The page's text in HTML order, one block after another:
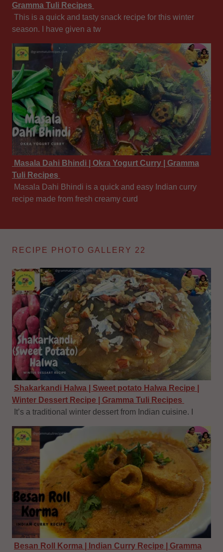
Gramma Tuli Recipes
This is a quick and tasty snack recipe for this winter
season. I have given a tw
Masala Dahi Bhindi | Okra Yogurt Curry | Gramma
Tuli Recipes
Masala Dahi Bhindi is a quick and easy Indian curry
recipe made from fresh creamy curd
RECIPE PHOTO GALLERY 22
Shakarkandi Halwa | Sweet potato Halwa Recipe |
Winter Dessert Recipe | Gramma Tuli Recipes
It’s a traditional winter dessert from Indian cuisine. I
Besan Roll Korma | Indian Curry Recipe | Gramma